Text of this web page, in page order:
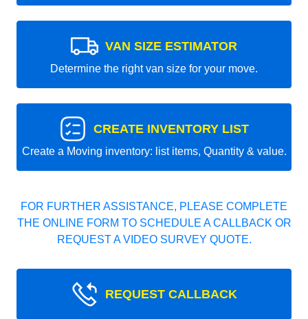
VAN SIZE ESTIMATOR
Determine the right van size for your move.
CREATE INVENTORY LIST
Create a Moving inventory: list items, Quantity & value.
FOR FURTHER ASSISTANCE, PLEASE COMPLETE
THE ONLINE FORM TO SCHEDULE A CALLBACK OR
REQUEST A VIDEO SURVEY QUOTE.
REQUEST CALLBACK